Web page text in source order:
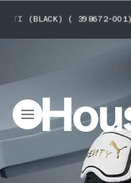
(BLACK) ( 398672-001)